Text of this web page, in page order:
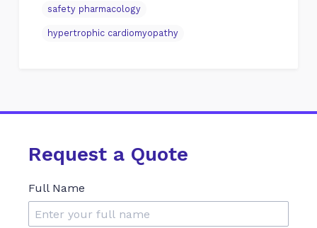
safety pharmacology
hypertrophic cardiomyopathy
Request a Quote
Full Name